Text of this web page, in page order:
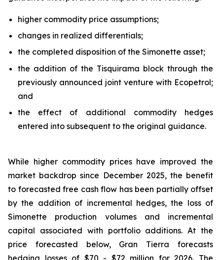
higher commodity price assumptions;
changes in realized differentials;
the completed disposition of the Simonette asset;
the addition of the Tisquirama block through the
previously announced joint venture with Ecopetrol;
and
the effect of additional commodity hedges
entered into subsequent to the original guidance.
While higher commodity prices have improved the
market backdrop since December 2025, the benefit
to forecasted free cash flow has been partially offset
by the addition of incremental hedges, the loss of
Simonette production volumes and incremental
capital associated with portfolio additions. At the
price forecasted below, Gran Tierra forecasts
hedging losses of $70 - $72 million for 2026. The